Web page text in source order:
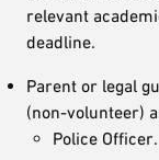
relevant
deadline.
Parent or legal
(non-volunteer)
Police Officer.